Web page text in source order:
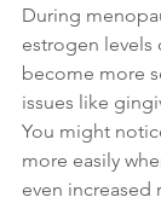
During
estrogen levels
become more
issues like
You might
more easily
even increased